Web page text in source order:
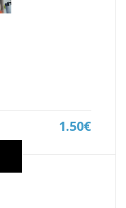
1.50€